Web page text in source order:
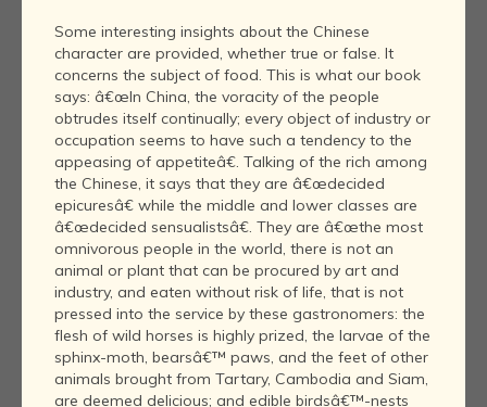
Some interesting insights about the Chinese
character are provided, whether true or false. It
concerns the subject of food. This is what our book
says: â€œIn China, the voracity of the people
obtrudes itself continually; every object of industry or
occupation seems to have such a tendency to the
appeasing of appetiteâ€. Talking of the rich among
the Chinese, it says that they are â€œdecided
epicuresâ€ while the middle and lower classes are
â€œdecided sensualistsâ€. They are â€œthe most
omnivorous people in the world, there is not an
animal or plant that can be procured by art and
industry, and eaten without risk of life, that is not
pressed into the service by these gastronomers: the
flesh of wild horses is highly prized, the larvae of the
sphinx-moth, bearsâ€™ paws, and the feet of other
animals brought from Tartary, Cambodia and Siam,
are deemed delicious; and edible birdsâ€™-nests